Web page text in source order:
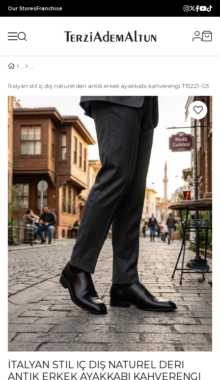
Our StoresFranchise
İtalyan stil iç dış naturel deri antik erkek ayakkabı kahverengi T15221-03
İTALYAN STIL IÇ DIŞ NATUREL DERI
ANTIK ERKEK AYAKKABI KAHVERENGI